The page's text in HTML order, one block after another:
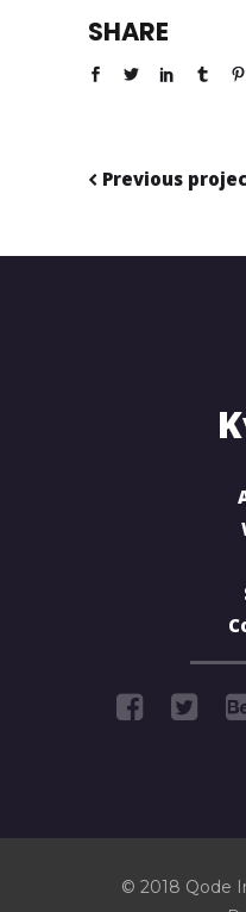
SHARE
Previous
© 2018 Qode